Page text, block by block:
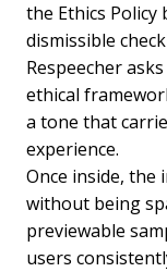
the Ethics
dismissible
Respeecher
ethical
a tone that
experience.
Once inside, the
without being
previewable
users